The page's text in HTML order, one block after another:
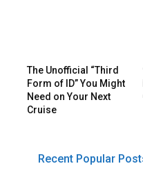
The Unofficial “Third
Form of ID” You Might
Need on Your Next
Cruise
Recent Popular